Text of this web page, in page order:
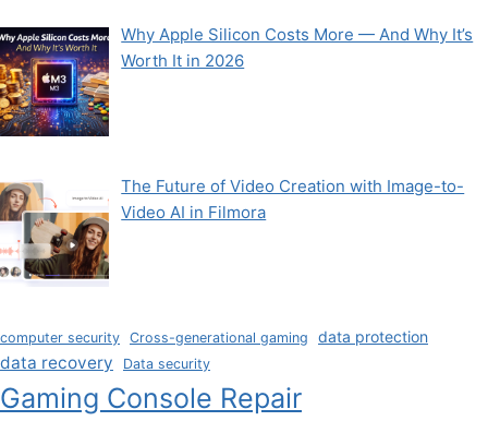
Why Apple Silicon Costs More — And Why It’s
Worth It in 2026
The Future of Video Creation with Image-to-
Video AI in Filmora
computer security Cross-generational gaming data protection
data recovery Data security
Gaming Console Repair